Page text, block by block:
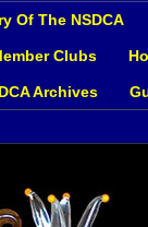
Of The NSDCA
Clubs
Archives